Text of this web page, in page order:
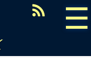
☰